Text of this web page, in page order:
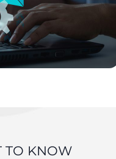
TO KNOW